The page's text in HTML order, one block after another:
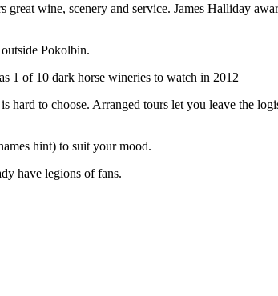
great wine, scenery and service. James Halliday
Pokolbin.
1 of 10 dark horse wineries to watch in 2012
to choose. Arranged tours let you leave the
hint) to suit your mood.
have legions of fans.